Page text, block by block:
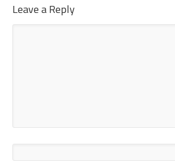
Leave a Reply